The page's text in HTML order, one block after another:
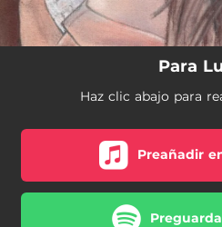
Para
Haz clic abajo para
Preañadir